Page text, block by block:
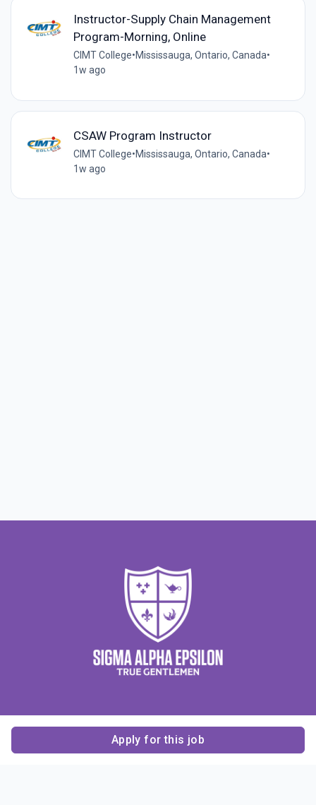
Apply for this job
Instructor-Supply Chain Management
Program-Morning, Online
CIMT College•Mississauga, Ontario, Canada•
1w ago
CSAW Program Instructor
CIMT College•Mississauga, Ontario, Canada•
1w ago